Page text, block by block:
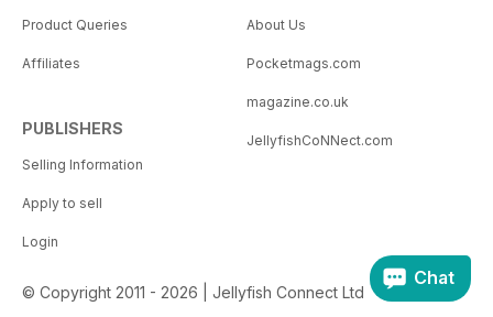
Product Queries
Affiliates
PUBLISHERS
Selling Information
Apply to sell
Login
About Us
Pocketmags.com
magazine.co.uk
JellyfishCoNNect.com
© Copyright 2011 - 2026 | Jellyfish Connect Ltd
Chat